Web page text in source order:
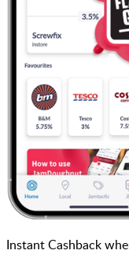
Instant Cashback